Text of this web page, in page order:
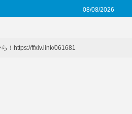
08/08/2026
ら！https://ffxiv.link/061681